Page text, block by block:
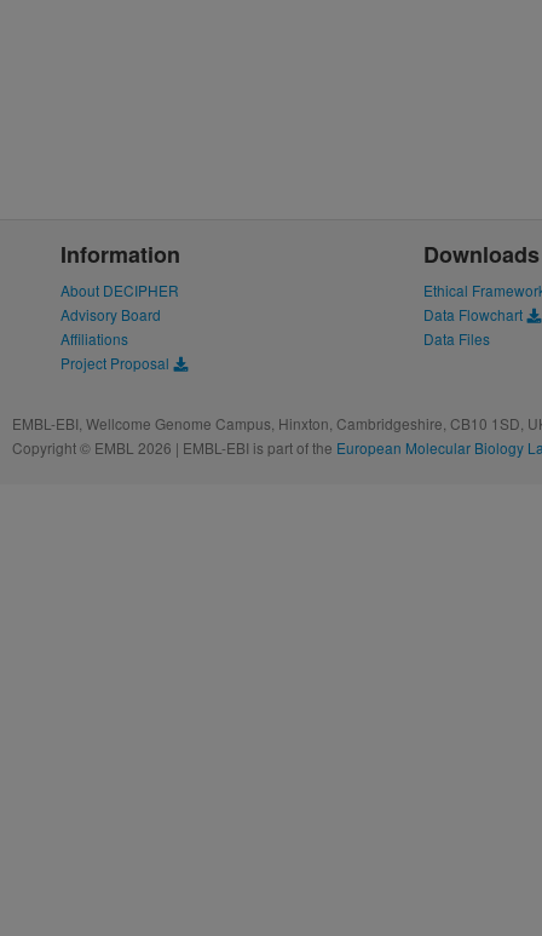
Information
About DECIPHER
Advisory Board
Affiliations
Project Proposal
Downloads
Ethical
Data Flowchart
Data Files
EMBL-EBI, Wellcome Genome Campus, Hinxton, Cambridgeshire, CB10 1SD,
Copyright © EMBL 2026 | EMBL-EBI is part of the European Molecular Biology